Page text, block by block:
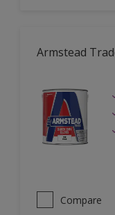
Armstead
Compare